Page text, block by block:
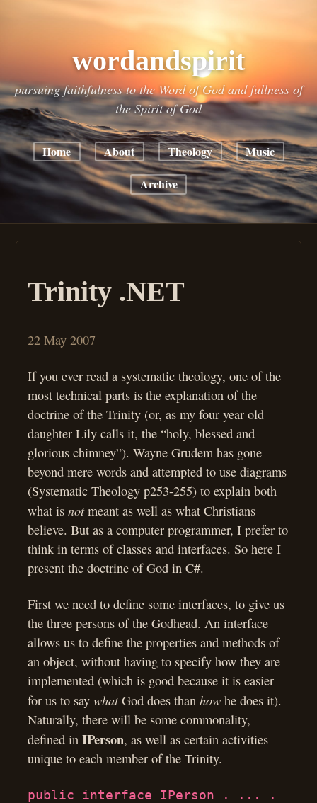
wordandspirit
pursuing faithfulness to the Word of God and fullness of
the Spirit of God
Home About Theology Music
Archive
Trinity .NET
22 May 2007
If you ever read a systematic theology, one of the
most technical parts is the explanation of the
doctrine of the Trinity (or, as my four year old
daughter Lily calls it, the “holy, blessed and
glorious chimney”). Wayne Grudem has gone
beyond mere words and attempted to use diagrams
(Systematic Theology p253-255) to explain both
what isnotmeant as well as what Christians
believe. But as a computer programmer, I prefer to
think in terms of classes and interfaces. So here I
present the doctrine of God in C#.
First we need to define some interfaces, to give us
the three persons of the Godhead. An interface
allows us to define the properties and methods of
an object, without having to specify how they are
implemented (which is good because it is easier
for us to saywhatGod does thanhow he does it).
Naturally, there will be some commonality,
defined inIPerson, as well as certain activities
unique to each member of the Trinity.
public interface IPerson . ... .